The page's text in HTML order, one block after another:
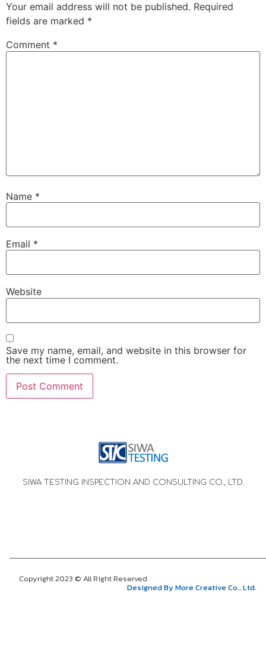
Your email address will not be published. Required
fields are marked *
Comment *
Name *
Email *
Website
Save my name, email, and website in this browser for
the next time I comment.
SIWA TESTING INSPECTION AND CONSULTING CO., LTD.
Copyright 2023 © All Right Reserved
Designed By More Creative Co., Ltd.